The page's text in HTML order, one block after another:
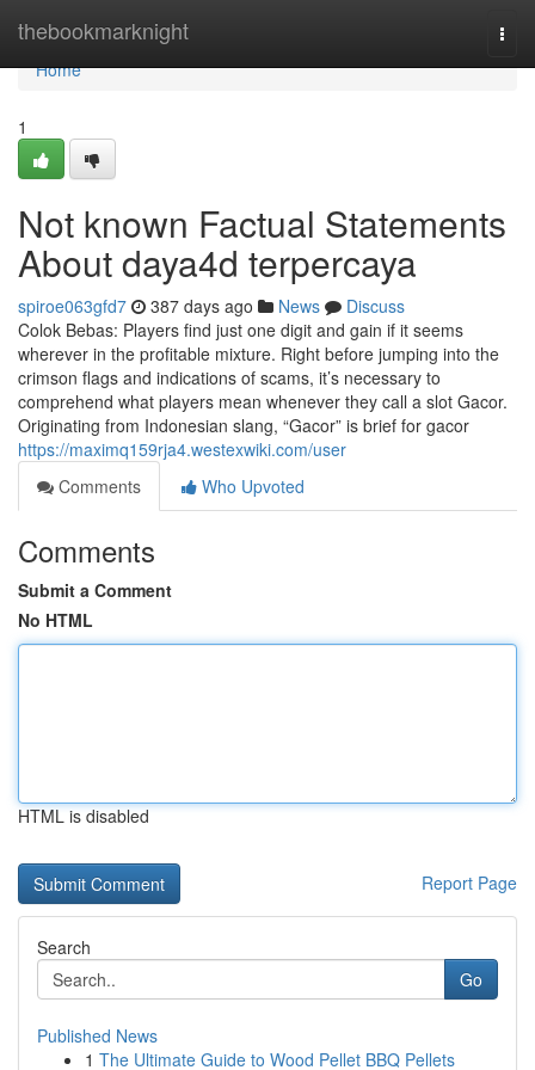
thebookmarknight
Home
Home
1
Not known Factual Statements
About daya4d terpercaya
spiroe063gfd7 387 days ago News
Discuss
Colok Bebas: Players find just one digit and gain if it seems
wherever in the profitable mixture. Right before jumping into the
crimson flags and indications of scams, it’s necessary to
comprehend what players mean whenever they call a slot Gacor.
Originating from Indonesian slang, “Gacor” is brief for gacor
https://maximq159rja4.westexwiki.com/user
Comments
Who Upvoted
Comments
Submit a Comment
No HTML
HTML is disabled
Report Page
Search
Go
Published News
1 The Ultimate Guide to Wood Pellet BBQ Pellets